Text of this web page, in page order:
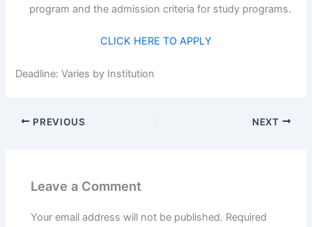
program and the admission criteria for study programs.
CLICK HERE TO APPLY
Deadline: Varies by Institution
PREVIOUS NEXT
Leave a Comment
Your email address will not be published. Required